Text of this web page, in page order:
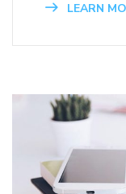
LEARN